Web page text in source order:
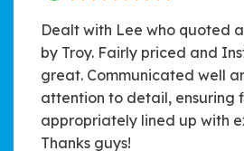
Dealt with Lee who quoted
by Troy. Fairly priced and
great. Communicated well
attention to detail, ensuring
appropriately lined up with
Thanks guys!